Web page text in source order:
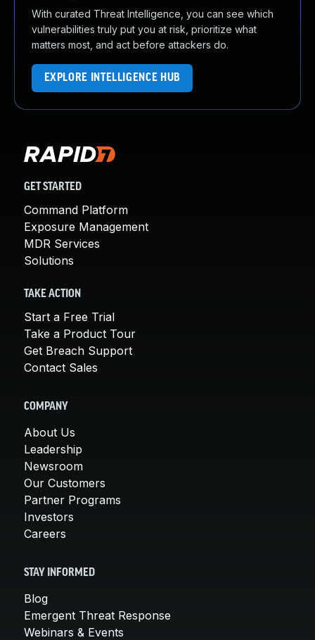
With curated Threat Intelligence, you can see which
vulnerabilities truly put you at risk, prioritize what
matters most, and act before attackers do.
EXPLORE INTELLIGENCE HUB
GET STARTED
Command Platform
Exposure Management
MDR Services
Solutions
TAKE ACTION
Start a Free Trial
Take a Product Tour
Get Breach Support
Contact Sales
COMPANY
About Us
Leadership
Newsroom
Our Customers
Partner Programs
Investors
Careers
STAY INFORMED
Blog
Emergent Threat Response
Webinars & Events